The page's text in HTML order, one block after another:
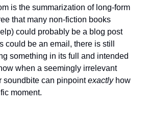
is the summarization of long-form
that many non-fiction books
could probably be a blog post
could be an email, there is still
something in its full and intended
when a seemingly irrelevant
soundbite can pinpointexactlyhow
moment.